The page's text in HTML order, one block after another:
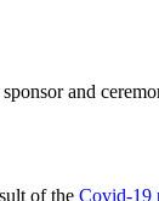
and
of the Covid-19